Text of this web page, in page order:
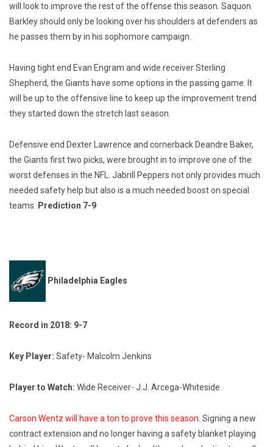
will look to improve the rest of the offense this season. Saquon
Barkley should only be looking over his shoulders at defenders as
he passes them by in his sophomore campaign.
Having tight end Evan Engram and wide receiver Sterling
Shepherd, the Giants have some options in the passing game. It
will be up to the offensive line to keep up the improvement trend
they started down the stretch last season.
Defensive end Dexter Lawrence and cornerback Deandre Baker,
the Giants first two picks, were brought in to improve one of the
worst defenses in the NFL. Jabrill Peppers not only provides much
needed safety help but also is a much needed boost on special
teams.
Prediction 7-9
Philadelphia Eagles
Record in 2018: 9-7
Key Player: Safety- Malcolm Jenkins
Player to Watch: Wide Receiver- J.J. Arcega-Whiteside
Carson Wentz will have a ton to prove this season . Signing a new
contract extension and no longer having a safety blanket playing